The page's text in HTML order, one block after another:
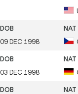
09 DEC 1998
03 DEC 1998